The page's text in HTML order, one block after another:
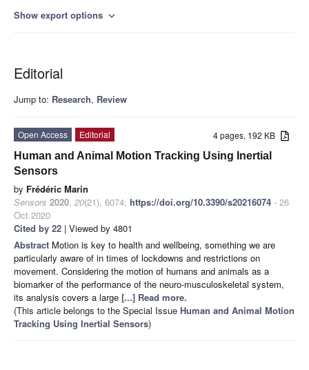
Show export options expand_more
Editorial
Jump to: Research, Review
4 pages, 192 KB
Open Access
Editorial
Human and Animal Motion Tracking Using Inertial
Sensors
by Frédéric Marin
Sensors 2020, 20(21), 6074; https://doi.org/10.3390/s20216074 - 26
Oct 2020
Cited by 22 | Viewed by 4801
Abstract Motion is key to health and wellbeing, something we are
particularly aware of in times of lockdowns and restrictions on
movement. Considering the motion of humans and animals as a
biomarker of the performance of the neuro-musculoskeletal system,
its analysis covers a large [...] Read more.
(This article belongs to the Special Issue Human and Animal Motion
Tracking Using Inertial Sensors)